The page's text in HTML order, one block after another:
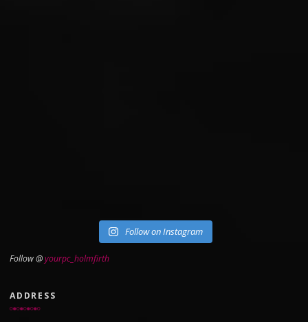
Follow on Instagram
Follow @yourpc_holmfirth
ADDRESS